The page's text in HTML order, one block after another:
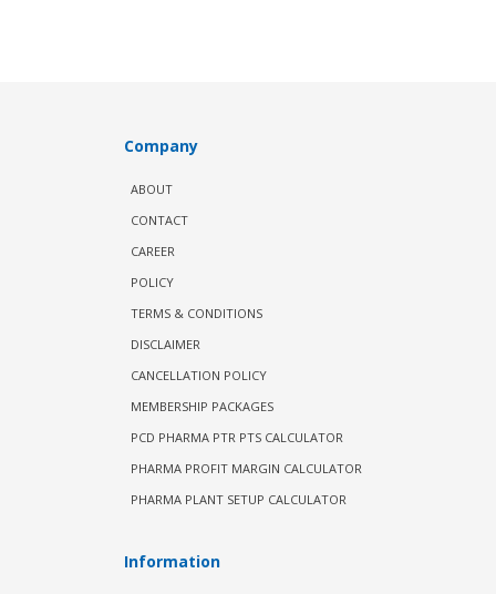
Company
ABOUT
CONTACT
CAREER
POLICY
TERMS & CONDITIONS
DISCLAIMER
CANCELLATION POLICY
MEMBERSHIP PACKAGES
PCD PHARMA PTR PTS CALCULATOR
PHARMA PROFIT MARGIN CALCULATOR
PHARMA PLANT SETUP CALCULATOR
Information